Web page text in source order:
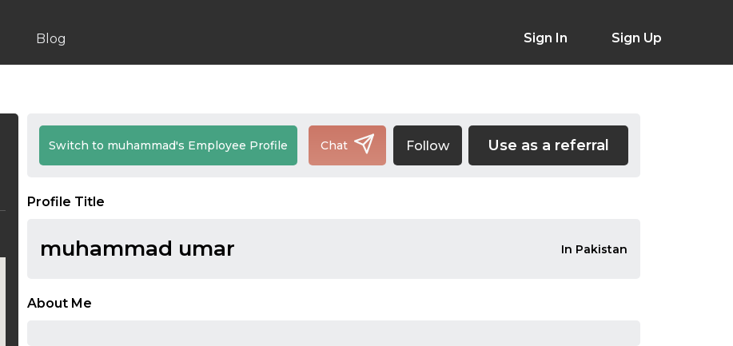
Blog Sign In Sign Up
Switch to muhammad's Employee Profile Chat Follow Use as a referral
Profile Title
muhammad umar In Pakistan
About Me